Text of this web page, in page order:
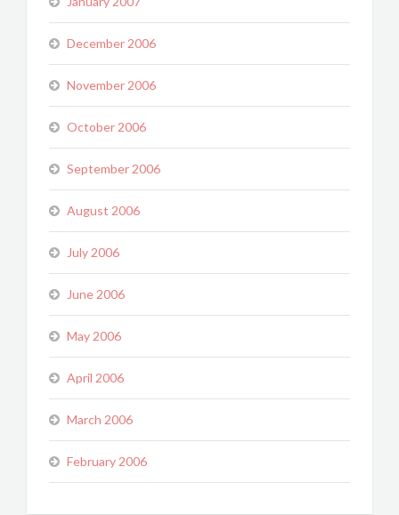
December 2006
November 2006
October 2006
September 2006
August 2006
July 2006
June 2006
May 2006
April 2006
March 2006
February 2006